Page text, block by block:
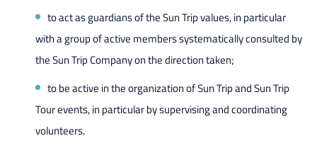
to act as guardians of the Sun Trip values, in particular
with a group of active members systematically consulted by
the Sun Trip Company on the direction taken;
to be active in the organization of Sun Trip and Sun Trip
Tour events, in particular by supervising and coordinating
volunteers.